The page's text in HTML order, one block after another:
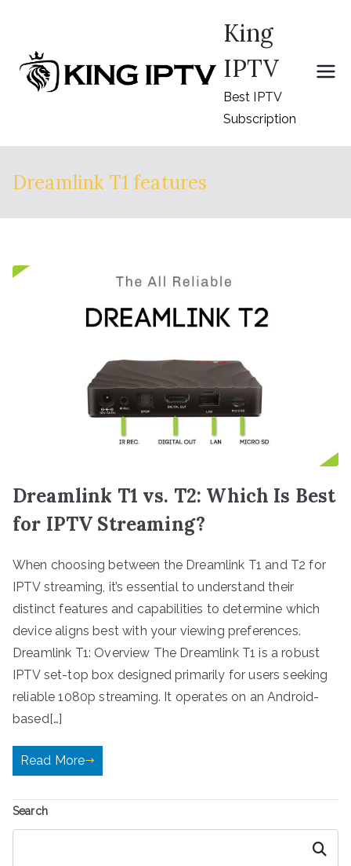
content
King
IPTV
Best IPTV
Subscription
Dreamlink T1 features
Dreamlink T1 vs. T2: Which Is Best
for IPTV Streaming?
When choosing between the Dreamlink T1 and T2 for
IPTV streaming, it’s essential to understand their
distinct features and capabilities to determine which
device aligns best with your viewing preferences.
Dreamlink T1: Overview The Dreamlink T1 is a robust
IPTV set-top box designed primarily for users seeking
reliable 1080p streaming. It operates on an Android-
based[…]
Read More
Search
Search